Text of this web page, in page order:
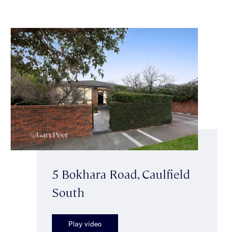
5 Bokhara Road, Caulfield
South
Play video